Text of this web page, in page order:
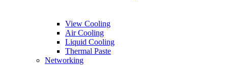
View Cooling
Air Cooling
Liquid Cooling
Thermal Paste
Networking